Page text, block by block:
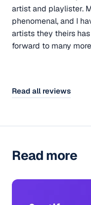
artist and playlister.
phenomenal, and I
artists they theirs has
forward to many
Read all reviews
Read more